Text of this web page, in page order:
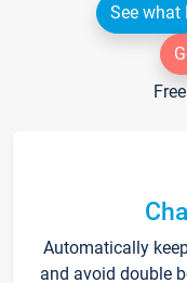
See what
Automatically
and avoid double